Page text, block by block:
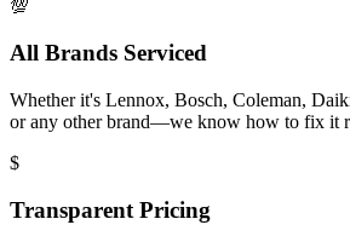
💯
All Brands Serviced
Whether it's Lennox, Bosch, Coleman,
or any other brand—we know how to fix it
$
Transparent Pricing